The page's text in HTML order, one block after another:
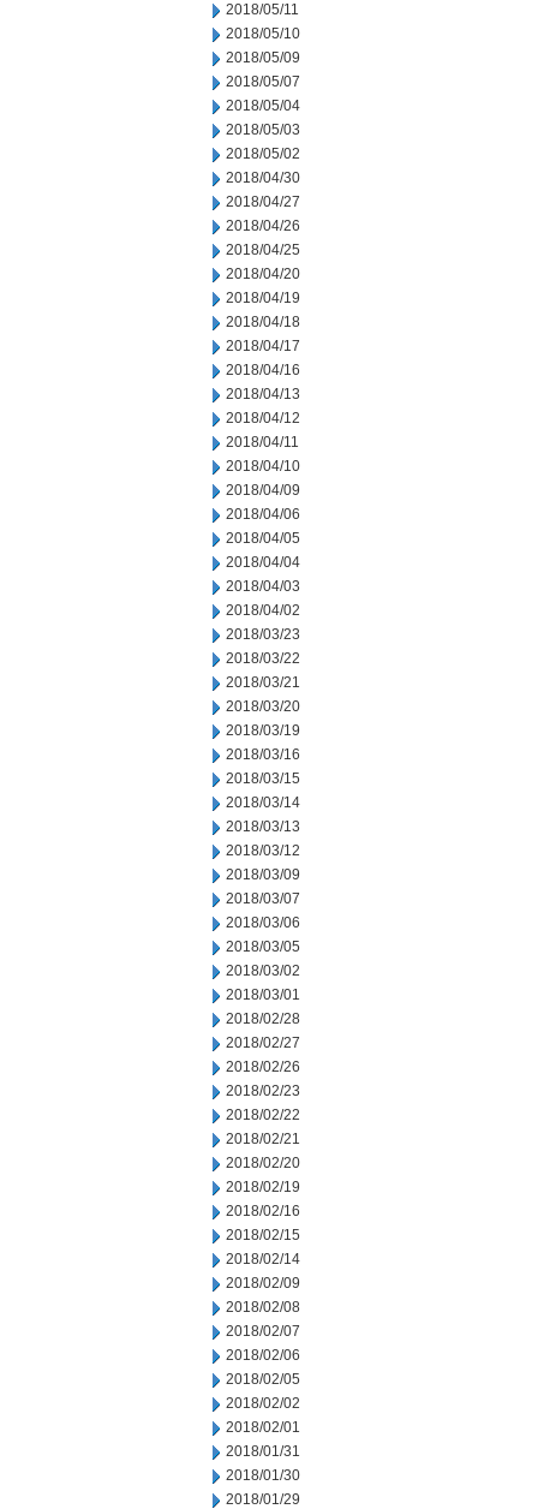
2018/05/11
2018/05/10
2018/05/09
2018/05/07
2018/05/04
2018/05/03
2018/05/02
2018/04/30
2018/04/27
2018/04/26
2018/04/25
2018/04/20
2018/04/19
2018/04/18
2018/04/17
2018/04/16
2018/04/13
2018/04/12
2018/04/11
2018/04/10
2018/04/09
2018/04/06
2018/04/05
2018/04/04
2018/04/03
2018/04/02
2018/03/23
2018/03/22
2018/03/21
2018/03/20
2018/03/19
2018/03/16
2018/03/15
2018/03/14
2018/03/13
2018/03/12
2018/03/09
2018/03/07
2018/03/06
2018/03/05
2018/03/02
2018/03/01
2018/02/28
2018/02/27
2018/02/26
2018/02/23
2018/02/22
2018/02/21
2018/02/20
2018/02/19
2018/02/16
2018/02/15
2018/02/14
2018/02/09
2018/02/08
2018/02/07
2018/02/06
2018/02/05
2018/02/02
2018/02/01
2018/01/31
2018/01/30
2018/01/29